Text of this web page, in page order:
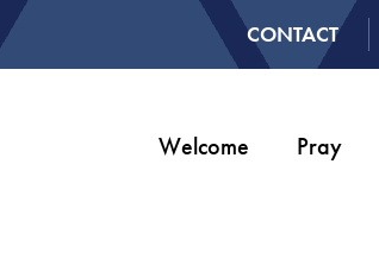
CONTACT
Welcome Pray